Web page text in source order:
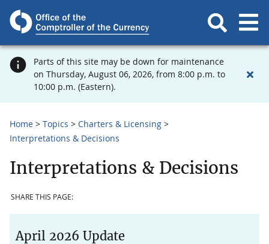
Parts of this site may be down for maintenance
on Thursday, August 06, 2026, from 8:00 p.m. to
10:00 p.m. (Eastern).
Home Topics
Charters & Licensing
Interpretations & Decisions
Interpretations & Decisions
SHARE THIS PAGE:
April 2026 Update